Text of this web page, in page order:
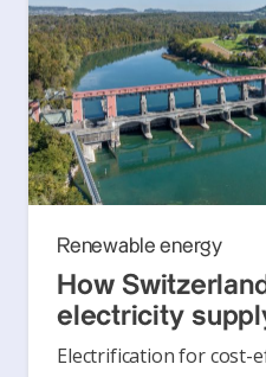
Renewable energy
How
electricity
Electrification for cost-